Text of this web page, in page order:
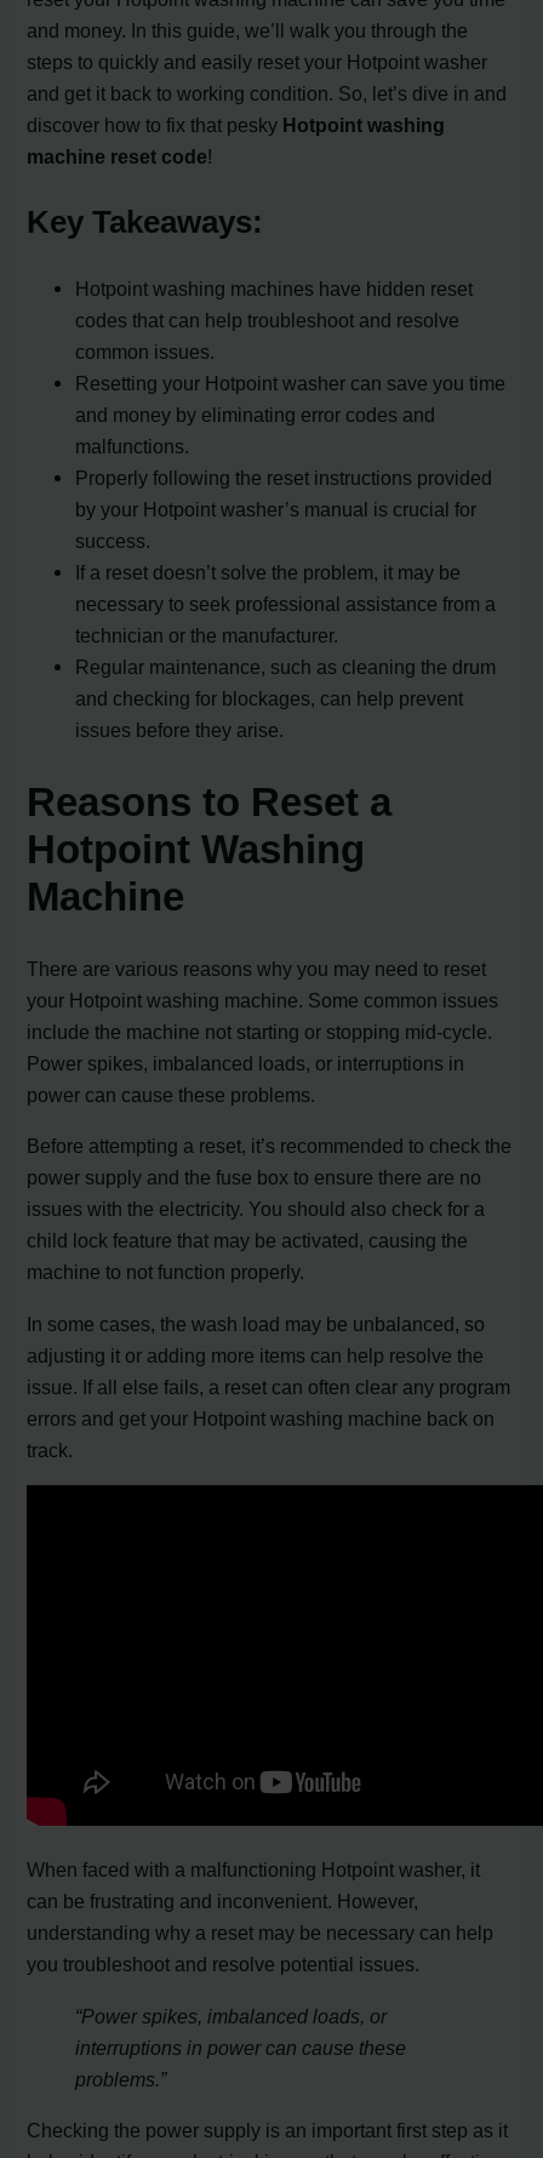
and money. In this guide, we’ll walk you through the
steps to quickly and easily reset your Hotpoint washer
and get it back to working condition. So, let’s dive in and
discover how to fix that pesky Hotpoint washing
machine reset code!
Key Takeaways:
Hotpoint washing machines have hidden reset
codes that can help troubleshoot and resolve
common issues.
Resetting your Hotpoint washer can save you time
and money by eliminating error codes and
malfunctions.
Properly following the reset instructions provided
by your Hotpoint washer’s manual is crucial for
success.
If a reset doesn’t solve the problem, it may be
necessary to seek professional assistance from a
technician or the manufacturer.
Regular maintenance, such as cleaning the drum
and checking for blockages, can help prevent
issues before they arise.
Reasons to Reset a
Hotpoint Washing
Machine
There are various reasons why you may need to reset
your Hotpoint washing machine. Some common issues
include the machine not starting or stopping mid-cycle.
Power spikes, imbalanced loads, or interruptions in
power can cause these problems.
Before attempting a reset, it’s recommended to check the
power supply and the fuse box to ensure there are no
issues with the electricity. You should also check for a
child lock feature that may be activated, causing the
machine to not function properly.
In some cases, the wash load may be unbalanced, so
adjusting it or adding more items can help resolve the
issue. If all else fails, a reset can often clear any program
errors and get your Hotpoint washing machine back on
track.
When faced with a malfunctioning Hotpoint washer, it
can be frustrating and inconvenient. However,
understanding why a reset may be necessary can help
you troubleshoot and resolve potential issues.
“Power spikes, imbalanced loads, or
interruptions in power can cause these
problems.”
Checking the power supply is an important first step as it